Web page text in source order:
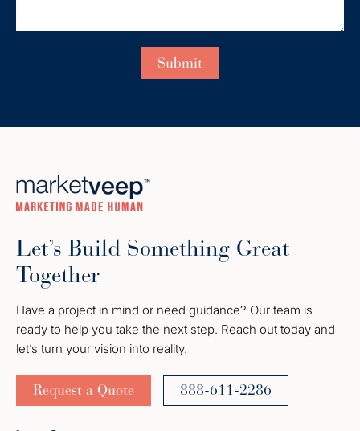
Let’s Build Something Great
Together
Have a project in mind or need guidance? Our team is
ready to help you take the next step. Reach out today and
let’s turn your vision into reality.
Request a Quote 888-611-2286